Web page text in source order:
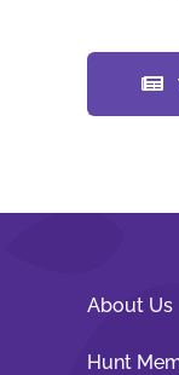
About Us
Hunt